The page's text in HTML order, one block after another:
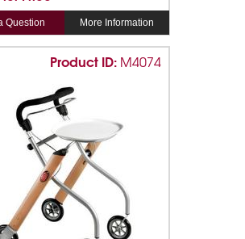
Question More Information
Product ID: M4074